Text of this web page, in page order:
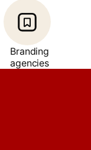
Branding
agencies